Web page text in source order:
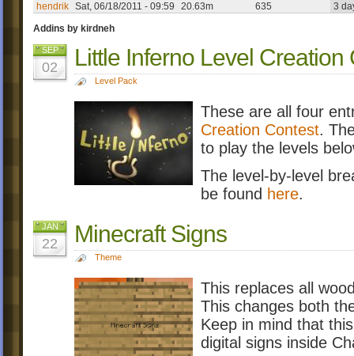
hendrik Sat, 06/18/2011 - 09:59 20.63m 635
3
Addins by kirdneh
SEP
02 Little Inferno Level Creation
Level Pack
These are all four
Creation Contest.
to play the levels
The level-by-level
be found here.
JAN
22 Minecraft Signs
Theme
This replaces all
This changes both
Keep in mind that
digital signs inside